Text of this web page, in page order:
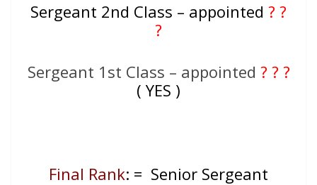
Sergeant 2nd Class – appointed ? ?
?
Sergeant 1st Class – appointed ? ? ?
( YES )
Final Rank: = Senior Sergeant